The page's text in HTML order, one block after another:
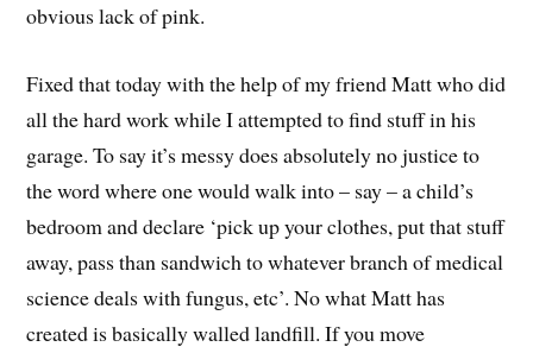
obvious lack of pink.
Fixed that today with the help of my friend Matt who did
all the hard work while I attempted to find stuff in his
garage. To say it’s messy does absolutely no justice to
the word where one would walk into – say – a child’s
bedroom and declare ‘pick up your clothes, put that stuff
away, pass than sandwich to whatever branch of medical
science deals with fungus, etc’. No what Matt has
created is basically walled landfill. If you move